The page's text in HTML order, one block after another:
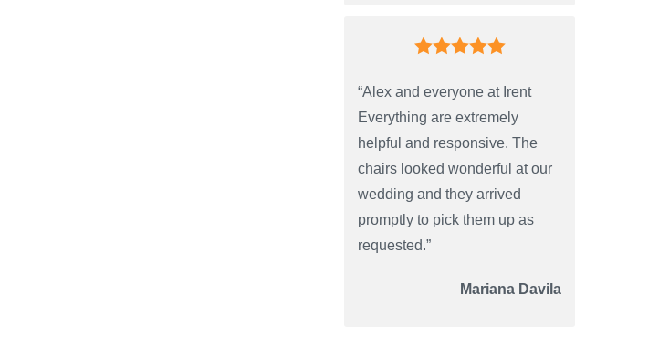
“Alex and everyone at Irent
Everything are extremely
helpful and responsive. The
chairs looked wonderful at our
wedding and they arrived
promptly to pick them up as
requested.”
Mariana Davila